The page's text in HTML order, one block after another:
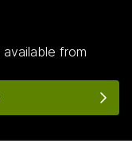
available from